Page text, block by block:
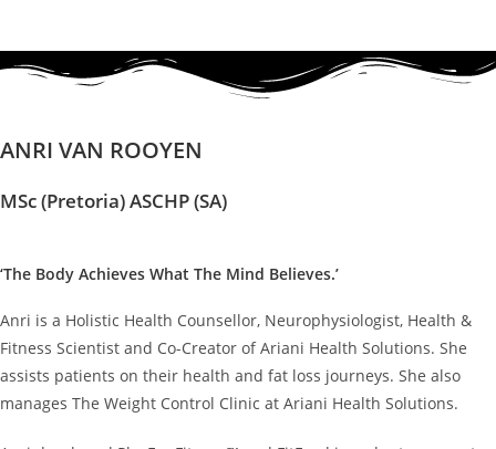
ANRI VAN ROOYEN
MSc (Pretoria) ASCHP (SA)
‘The Body Achieves What The Mind Believes.’
Anri is a Holistic Health Counsellor, Neurophysiologist, Health &
Fitness Scientist and Co-Creator of Ariani Health Solutions. She
assists patients on their health and fat loss journeys. She also
manages The Weight Control Clinic at Ariani Health Solutions.